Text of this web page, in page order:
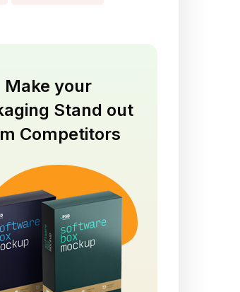
Make your
Stand out
Competitors